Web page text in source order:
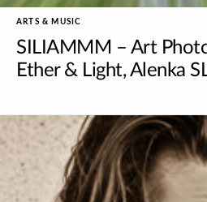
ARTS & MUSIC
SILIAMMM – Art
Ether & Light, Alenka